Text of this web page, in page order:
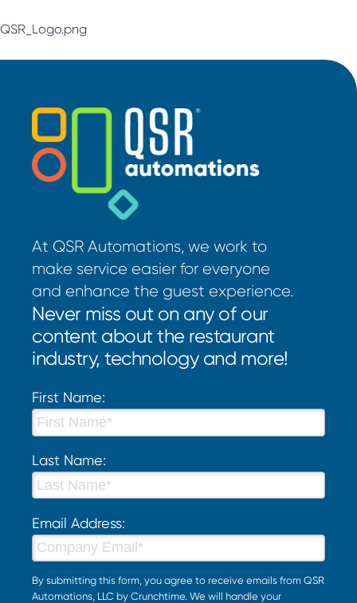
QSR_Logo.png
At QSR Automations, we work to
make service easier for everyone
and enhance the guest experience.
Never miss out on any of our
content about the restaurant
industry, technology and more!
First Name:
Last Name:
Email Address:
By submitting this form, you agree to receive emails from QSR
Automations, LLC by Crunchtime. We will handle your